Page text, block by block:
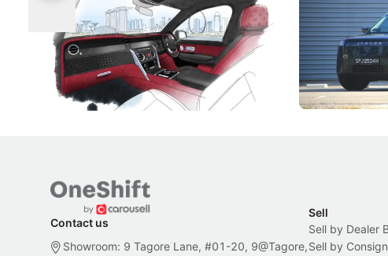
Singapore To Its Bespoke
Craftsmanship
Singapore's famous landmarks and
Peranakan artistry have become the
inspiration behind Rolls-Royce's latest
Bespoke offering.
Local News
Categories
The Jaecoo
capability, but
beyond its
New Cars Electric
Contact us
Showroom: 9 Tagore Lane, #01-20, 9@Tagore,
Sell
Sell by Dealer
Sell by